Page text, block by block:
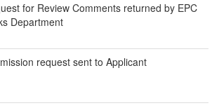
for Review Comments returned by EPC
Department
request sent to Applicant